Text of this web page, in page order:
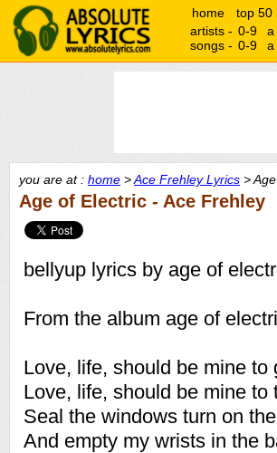
home top 50
artists - 0-9 a
songs - 0-9 a
you are at : home >Ace Frehley Lyrics >
Age of Electric - Ace Frehley
bellyup lyrics by age of
From the album age of
Love, life, should be mine to
Love, life, should be mine to
Seal the windows turn on
And empty my wrists in the